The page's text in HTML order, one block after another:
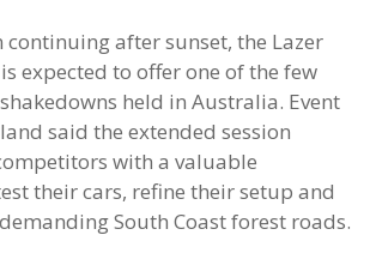
continuing after sunset, the Lazer
expected to offer one of the few
held in Australia. Event
said the extended session
with a valuable
their cars, refine their setup and
South Coast forest roads.